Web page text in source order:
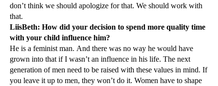
don’t think we should apologize for that. We should work with
that.
LiisBeth: How did your decision to spend more quality time
with your child influence him?
He is a feminist man. And there was no way he would have
grown into that if I wasn’t an influence in his life. The next
generation of men need to be raised with these values in mind. If
you leave it up to men, they won’t do it. Women have to shape